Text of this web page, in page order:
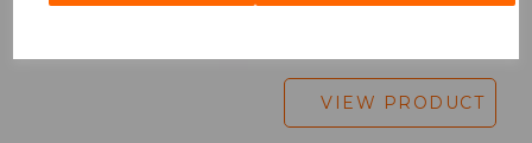
VIEW PRODUCT